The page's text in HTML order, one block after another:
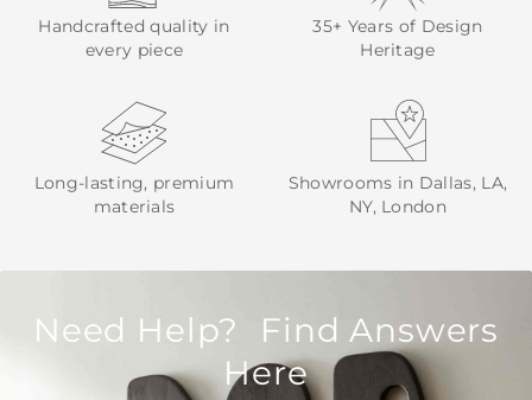
Handcrafted quality in
every piece
35+ Years of Design
Heritage
Long-lasting, premium
materials
Showrooms in Dallas, LA,
NY, London
Need Help? Find Answers
Here